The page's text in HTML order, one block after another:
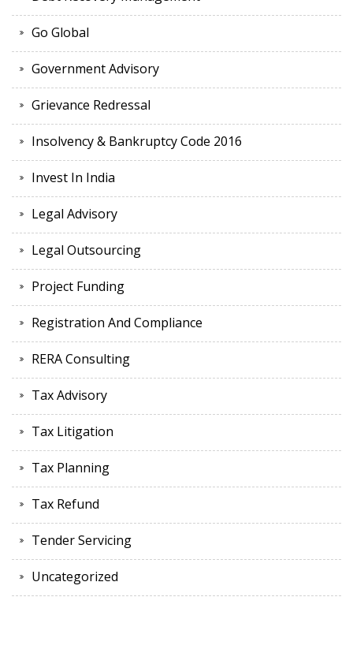
Go Global
Government Advisory
Grievance Redressal
Insolvency & Bankruptcy Code 2016
Invest In India
Legal Advisory
Legal Outsourcing
Project Funding
Registration And Compliance
RERA Consulting
Tax Advisory
Tax Litigation
Tax Planning
Tax Refund
Tender Servicing
Uncategorized